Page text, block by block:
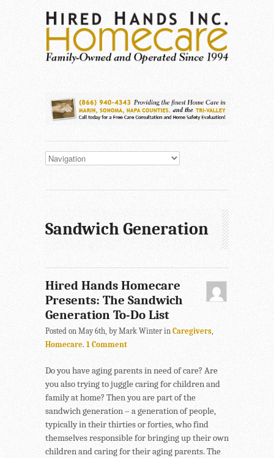
Sandwich Generation
Hired Hands Homecare
Presents: The Sandwich
Generation To-Do List
Posted on May 6th, by Mark Winter in Caregivers,
Homecare. 1 Comment
Do you have aging parents in need of care? Are
you also trying to juggle caring for children and
family at home? Then you are part of the
sandwich generation – a generation of people,
typically in their thirties or forties, who find
themselves responsible for bringing up their own
children and caring for their aging parents. The